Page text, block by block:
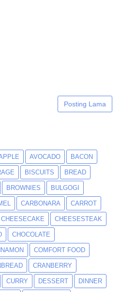
Posting Lama
AVOCADO BACON
BISCUITS BREAD
BROWNIES BULGOGI
CARBONARA CARROT
CHEESECAKE CHEESESTEAK
CHOCOLATE
COMFORT FOOD
CRANBERRY
CURRY DESSERT DINNER